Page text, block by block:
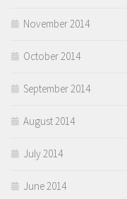
November 2014
October 2014
September 2014
August 2014
July 2014
June 2014